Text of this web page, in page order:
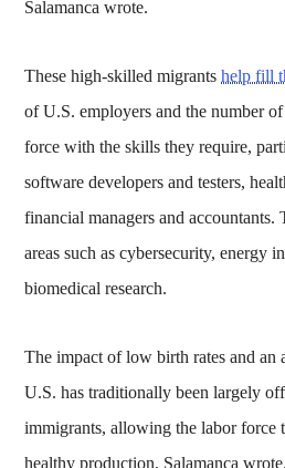
Salamanca wrote.
These high-skilled migrantshelp fill
of U.S. employers and the number
force with the skills they require,
software developers and testers,
financial managers and accountants.
areas such as cybersecurity, energy
biomedical research.
The impact of low birth rates and an
U.S. has traditionally been largely
immigrants, allowing the labor force
healthy production, Salamanca